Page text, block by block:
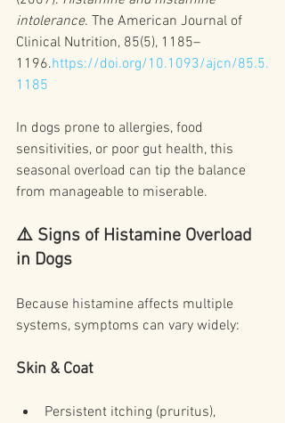
intolerance. The American Journal of
Clinical Nutrition, 85(5), 1185–
1196.https://doi.org/10.1093/ajcn/85.5.
1185
In dogs prone to allergies, food
sensitivities, or poor gut health, this
seasonal overload can tip the balance
from manageable to miserable.
⚠️ Signs of Histamine Overload
in Dogs
Because histamine affects multiple
systems, symptoms can vary widely:
Skin & Coat
Persistent itching (pruritus),